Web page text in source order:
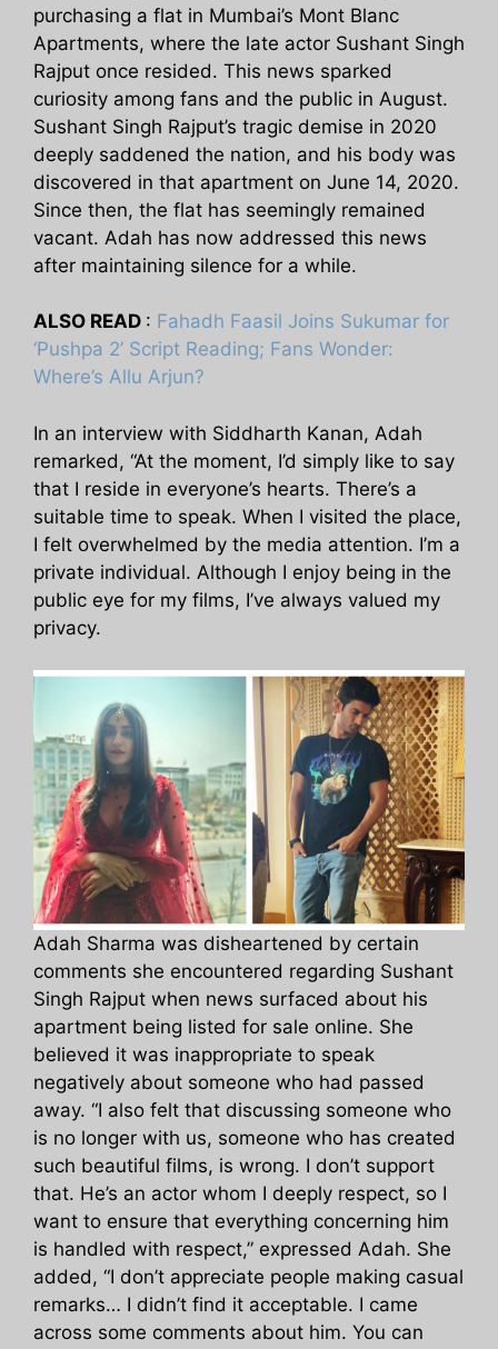
purchasing a flat in Mumbai’s Mont Blanc
Apartments, where the late actor Sushant Singh
Rajput once resided. This news sparked
curiosity among fans and the public in August.
Sushant Singh Rajput’s tragic demise in 2020
deeply saddened the nation, and his body was
discovered in that apartment on June 14, 2020.
Since then, the flat has seemingly remained
vacant. Adah has now addressed this news
after maintaining silence for a while.
ALSO READ : Fahadh Faasil Joins Sukumar for
‘Pushpa 2’ Script Reading; Fans Wonder:
Where’s Allu Arjun?
In an interview with Siddharth Kanan, Adah
remarked, “At the moment, I’d simply like to say
that I reside in everyone’s hearts. There’s a
suitable time to speak. When I visited the place,
I felt overwhelmed by the media attention. I’m a
private individual. Although I enjoy being in the
public eye for my films, I’ve always valued my
privacy.
Adah Sharma was disheartened by certain
comments she encountered regarding Sushant
Singh Rajput when news surfaced about his
apartment being listed for sale online. She
believed it was inappropriate to speak
negatively about someone who had passed
away. “I also felt that discussing someone who
is no longer with us, someone who has created
such beautiful films, is wrong. I don’t support
that. He’s an actor whom I deeply respect, so I
want to ensure that everything concerning him
is handled with respect,” expressed Adah. She
added, “I don’t appreciate people making casual
remarks… I didn’t find it acceptable. I came
across some comments about him. You can